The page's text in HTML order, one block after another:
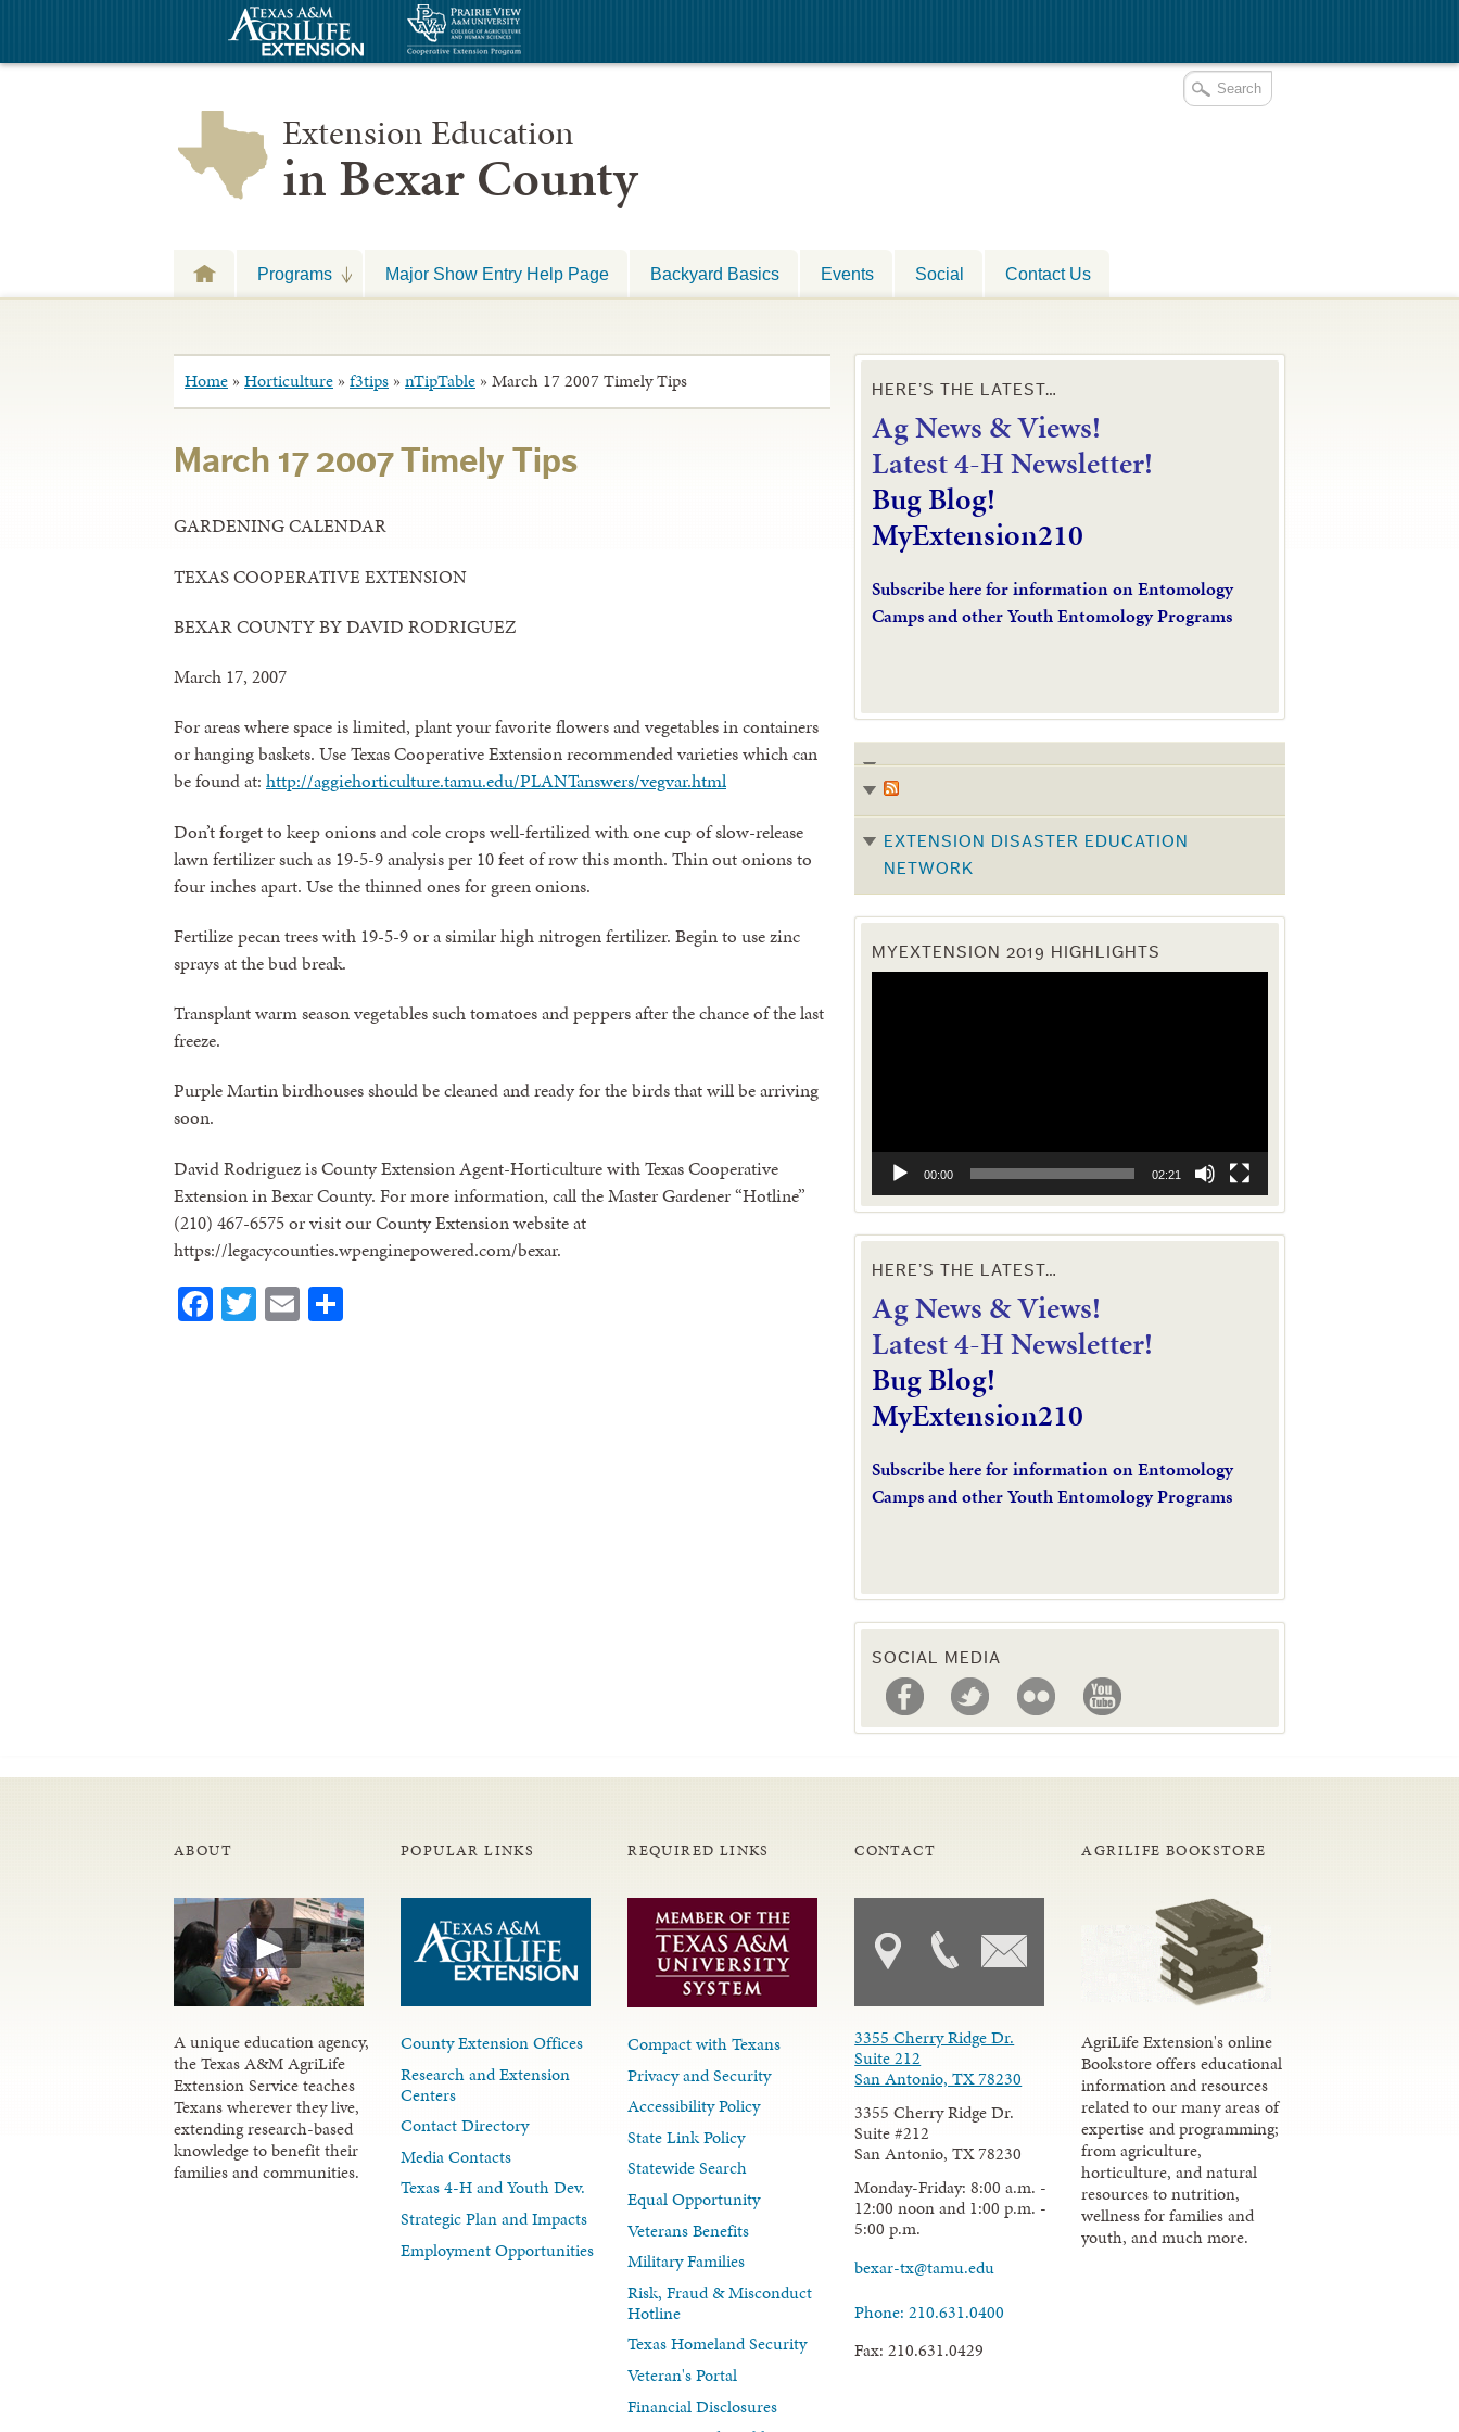
Extension Education
in Bexar County
Programs Major Show Entry Help Page Backyard Basics Events Social Contact Us
Home » Horticulture » f3tips » nTipTable » March 17 2007 Timely Tips
March 17 2007 Timely Tips
GARDENING CALENDAR
TEXAS COOPERATIVE EXTENSION
BEXAR COUNTY BY DAVID RODRIGUEZ
March 17, 2007
For areas where space is limited, plant your favorite flowers and vegetables in containers
or hanging baskets. Use Texas Cooperative Extension recommended varieties which can
be found at: http://aggiehorticulture.tamu.edu/PLANTanswers/vegvar.html
Don’t forget to keep onions and cole crops well-fertilized with one cup of slow-release
lawn fertilizer such as 19-5-9 analysis per 10 feet of row this month. Thin out onions to
four inches apart. Use the thinned ones for green onions.
Fertilize pecan trees with 19-5-9 or a similar high nitrogen fertilizer. Begin to use zinc
sprays at the bud break.
Transplant warm season vegetables such tomatoes and peppers after the chance of the last
freeze.
Purple Martin birdhouses should be cleaned and ready for the birds that will be arriving
soon.
David Rodriguez is County Extension Agent-Horticulture with Texas Cooperative
Extension in Bexar County. For more information, call the Master Gardener “Hotline”
(210) 467-6575 or visit our County Extension website at
https://legacycounties.wpenginepowered.com/bexar.
Facebook
Twitter
Email
HERE’S THE LATEST…
Ag News & Views!
Latest 4-H Newsletter!
Bug Blog!
MyExtension210
Subscribe here for information on Entomology
Camps and other Youth Entomology Programs
EXTENSION DISASTER EDUCATION
NETWORK
MYEXTENSION 2019 HIGHLIGHTS
00:00 02:21
HERE’S THE LATEST…
Ag News & Views!
Latest 4-H Newsletter!
Bug Blog!
MyExtension210
Subscribe here for information on Entomology
Camps and other Youth Entomology Programs
SOCIAL MEDIA
ABOUT
A unique education agency,
the Texas A&M AgriLife
Extension Service teaches
Texans wherever they live,
extending research-based
knowledge to benefit their
families and communities.
POPULAR LINKS
County Extension Offices
Research and Extension
Centers
Contact Directory
Media Contacts
Texas 4-H and Youth Dev.
Strategic Plan and Impacts
Employment Opportunities
REQUIRED LINKS
Compact with Texans
Privacy and Security
Accessibility Policy
State Link Policy
Statewide Search
Equal Opportunity
Veterans Benefits
Military Families
Risk, Fraud & Misconduct
Hotline
Texas Homeland Security
Veteran's Portal
Financial Disclosures
CONTACT
3355 Cherry Ridge Dr.
Suite 212
San Antonio, TX 78230
3355 Cherry Ridge Dr.
Suite #212
San Antonio, TX 78230
Monday-Friday: 8:00 a.m. -
12:00 noon and 1:00 p.m. -
5:00 p.m.
bexar-tx@tamu.edu
Phone: 210.631.0400
Fax: 210.631.0429
AGRILIFE BOOKSTORE
AgriLife Extension's online
Bookstore offers educational
information and resources
related to our many areas of
expertise and programming;
from agriculture,
horticulture, and natural
resources to nutrition,
wellness for families and
youth, and much more.